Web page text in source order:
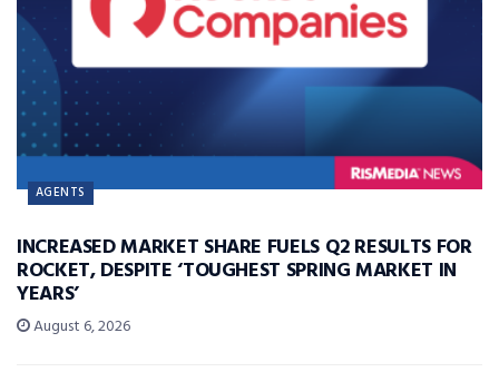
AGENTS
INCREASED MARKET SHARE FUELS Q2 RESULTS FOR
ROCKET, DESPITE ‘TOUGHEST SPRING MARKET IN
YEARS’
August 6, 2026